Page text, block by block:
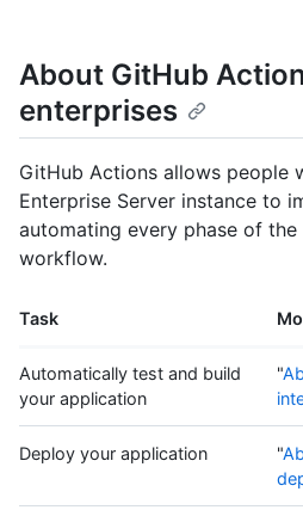
About GitHub
enterprises
GitHub Actions allows people
Enterprise Server instance to
automating every phase of
workflow.
Task
Automatically test and build
your application
"
Deploy your application "